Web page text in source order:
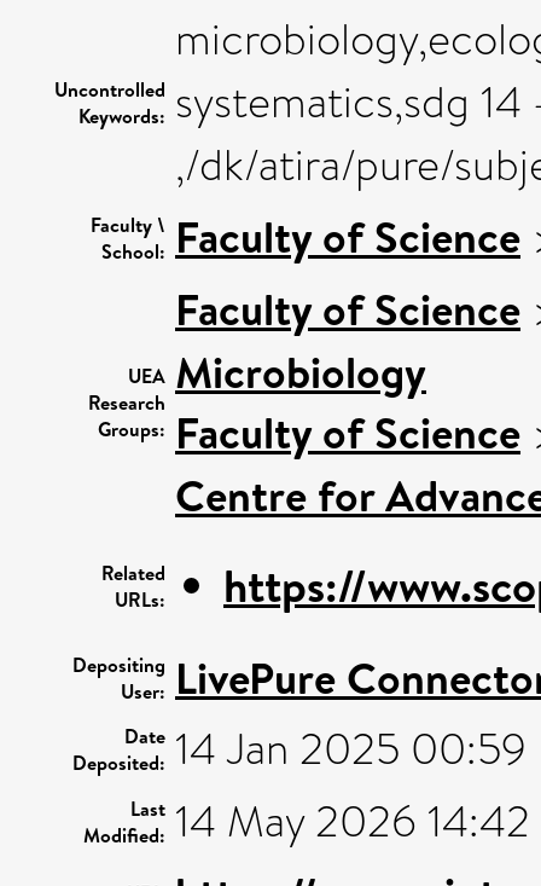
Uncontrolled
Keywords: systematics,sdg
,/dk/atira/pure/
Faculty \
School: Faculty of Science
UEA
Research
Groups:
Faculty of Science
Microbiology
Faculty of Science
Centre for
Related
URLs:
https://
Depositing
User: LivePure
Date
Deposited: 14 Jan 2025 00:59
Last
Modified: 14 May 2026 14:42